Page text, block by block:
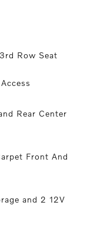
Row Seat
Rear Center
Front And
and 2 12V